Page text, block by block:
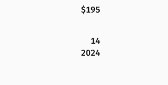
$195
14
2024